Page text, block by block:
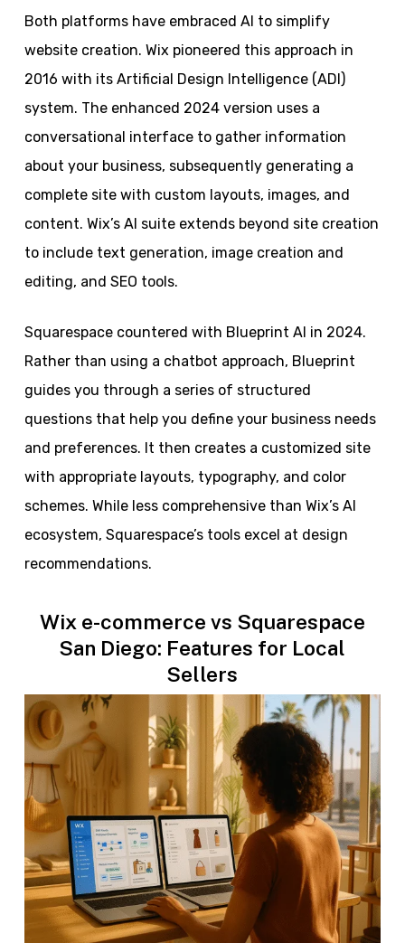
Both platforms have embraced AI to simplify
website creation. Wix pioneered this approach in
2016 with its Artificial Design Intelligence (ADI)
system. The enhanced 2024 version uses a
conversational interface to gather information
about your business, subsequently generating a
complete site with custom layouts, images, and
content. Wix’s AI suite extends beyond site creation
to include text generation, image creation and
editing, and SEO tools.
Squarespace countered with Blueprint AI in 2024.
Rather than using a chatbot approach, Blueprint
guides you through a series of structured
questions that help you define your business needs
and preferences. It then creates a customized site
with appropriate layouts, typography, and color
schemes. While less comprehensive than Wix’s AI
ecosystem, Squarespace’s tools excel at design
recommendations.
Wix e-commerce vs Squarespace
San Diego: Features for Local
Sellers